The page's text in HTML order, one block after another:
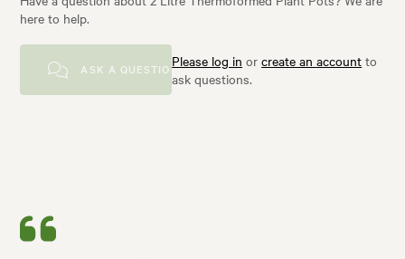
here to help.
ASK A QUESTIONPlease log in orcreate an account to
ask questions.